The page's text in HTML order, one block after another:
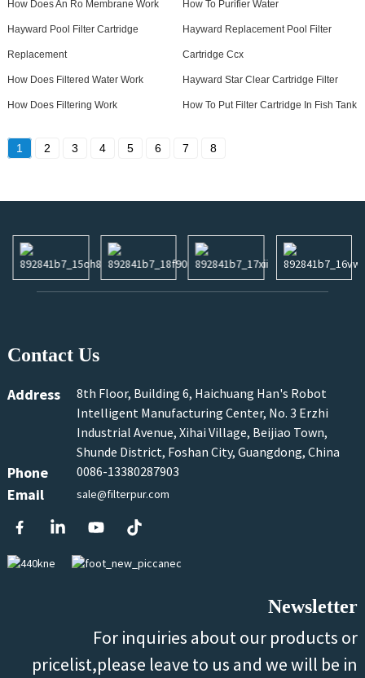
How Does An Ro Membrane Work How To Purifier Water
Hayward Pool Filter Cartridge
Replacement
Hayward Replacement Pool Filter
Cartridge Ccx
How Does Filtered Water Work Hayward Star Clear Cartridge Filter
How Does Filtering Work How To Put Filter Cartridge In Fish Tank
1 2 3 4 5 6 7 8
Contact Us
Address
8th Floor, Building 6, Haichuang Han's Robot
Intelligent Manufacturing Center, No. 3 Erzhi
Industrial Avenue, Xihai Village, Beijiao Town,
Shunde District, Foshan City, Guangdong, China
Phone 0086-13380287903
Email sale@filterpur.com
Newsletter
For inquiries about our products or
pricelist,please leave to us and we will be in